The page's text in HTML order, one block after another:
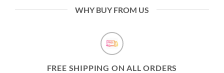
WHY BUY FROM US
FREE SHIPPING ON ALL ORDERS